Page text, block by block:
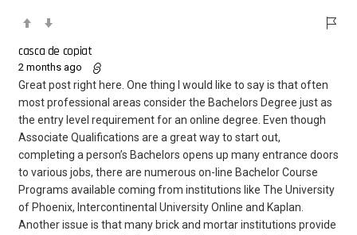
casca de copiat
2 months ago
Great post right here. One thing I would like to say is that often
most professional areas consider the Bachelors Degree just as
the entry level requirement for an online degree. Even though
Associate Qualifications are a great way to start out,
completing a person’s Bachelors opens up many entrance doors
to various jobs, there are numerous on-line Bachelor Course
Programs available coming from institutions like The University
of Phoenix, Intercontinental University Online and Kaplan.
Another issue is that many brick and mortar institutions provide